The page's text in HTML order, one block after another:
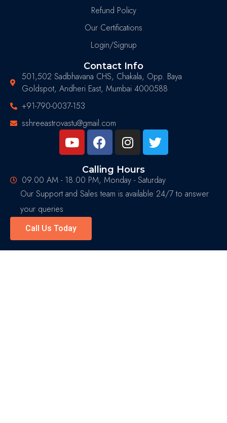
Refund Policy
Our Certifications
Login/Signup
Contact Info
501,502 Sadbhavana CHS, Chakala, Opp. Baya
Goldspot, Andheri East, Mumbai 4000588
+91-790-0037-153
sshreeastrovastu@gmail.com
Calling Hours
09.00 AM - 18.00 PM, Monday - Saturday
Our Support and Sales team is available 24/7 to answer
your queries
Call Us Today